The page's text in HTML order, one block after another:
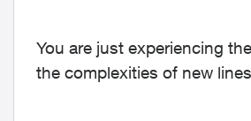
You are just experiencing
the complexities of new